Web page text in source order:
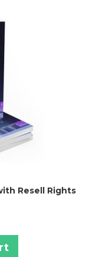
Resell Rights